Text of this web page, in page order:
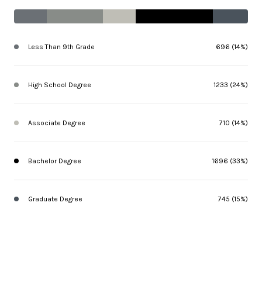
Less Than 9th Grade 696 (14%)
High School Degree 1233 (24%)
Associate Degree 710 (14%)
Bachelor Degree 1696 (33%)
Graduate Degree 745 (15%)